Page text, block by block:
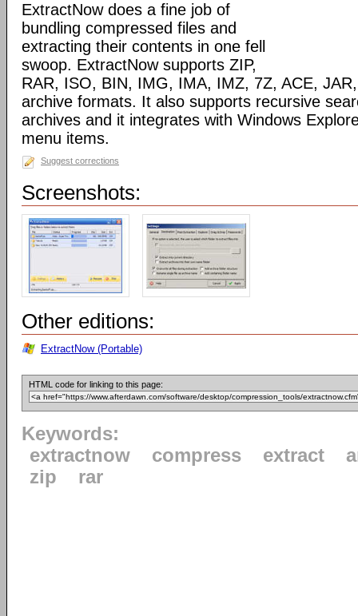
ExtractNow does a fine job of
bundling compressed files and
extracting their contents in one fell
swoop. ExtractNow supports ZIP,
RAR, ISO, BIN, IMG, IMA, IMZ, 7Z, ACE,
archive formats. It also supports recursive
archives and it integrates with Windows
menu items.
Suggest corrections
Screenshots:
Other editions:
ExtractNow (Portable)
HTML code for linking to this page:
Keywords:
extractnow
compress extract
zip
rar